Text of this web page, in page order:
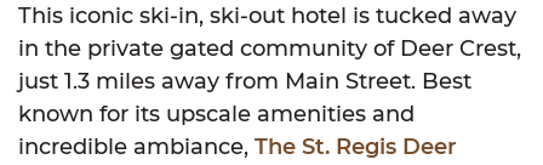
This iconic ski-in, ski-out hotel is tucked away
in the private gated community of Deer Crest,
just 1.3 miles away from Main Street. Best
known for its upscale amenities and
incredible ambiance, The St. Regis Deer